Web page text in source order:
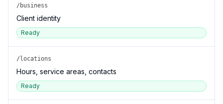
/business
Client identity
Ready
/locations
Hours, service areas, contacts
Ready